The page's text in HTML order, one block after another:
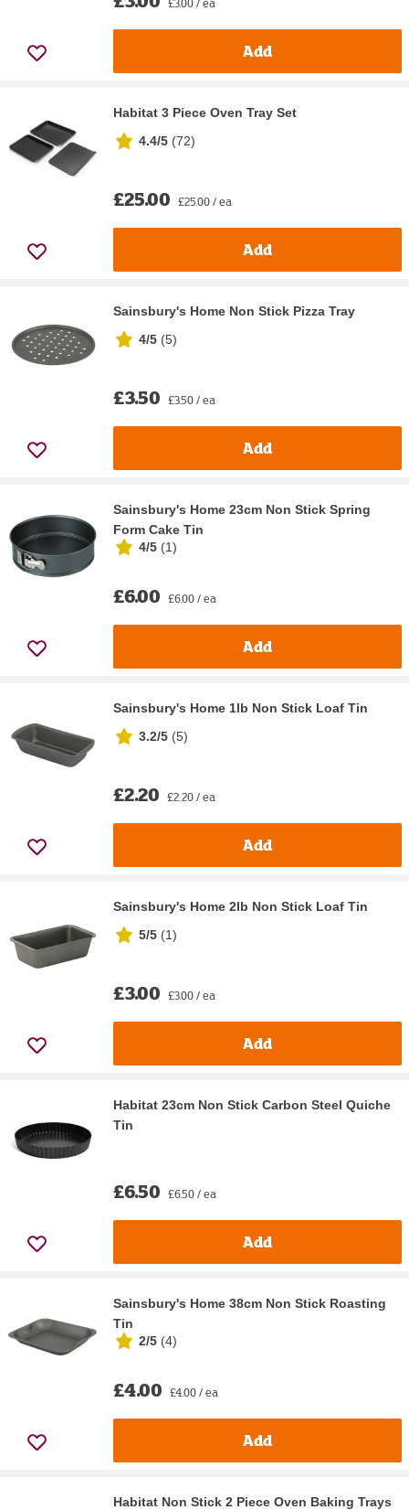
Add
Habitat 3 Piece Oven Tray Set
4.4/5 (72)
£25.00 £25.00 / ea
Add
Sainsbury's Home Non Stick Pizza Tray
4/5 (5)
£3.50 £3.50 / ea
Add
Sainsbury's Home 23cm Non Stick Spring
Form Cake Tin
4/5 (1)
£6.00 £6.00 / ea
Add
Sainsbury's Home 1lb Non Stick Loaf Tin
3.2/5 (5)
£2.20 £2.20 / ea
Add
Sainsbury's Home 2lb Non Stick Loaf Tin
5/5 (1)
£3.00 £3.00 / ea
Add
Habitat 23cm Non Stick Carbon Steel Quiche
Tin
£6.50 £6.50 / ea
Add
Sainsbury's Home 38cm Non Stick Roasting
Tin
2/5 (4)
£4.00 £4.00 / ea
Add
Habitat Non Stick 2 Piece Oven Baking Trays